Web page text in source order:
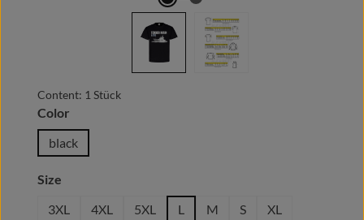
Content: 1 Stück
Select
Color
black
Select
Size
3XL
4XL 5XL L M S
XL